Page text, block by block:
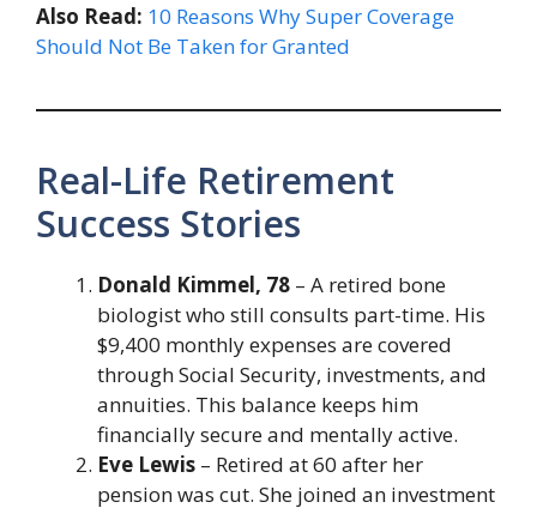
Also Read: 10 Reasons Why Super Coverage
Should Not Be Taken for Granted
Real-Life Retirement
Success Stories
Donald Kimmel, 78 – A retired bone
biologist who still consults part-time. His
$9,400 monthly expenses are covered
through Social Security, investments, and
annuities. This balance keeps him
financially secure and mentally active.
Eve Lewis – Retired at 60 after her
pension was cut. She joined an investment